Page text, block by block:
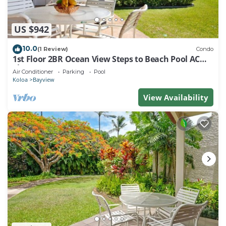
US $942
10.0(1 Review) Condo
1st Floor 2BR Ocean View Steps to Beach Pool AC
Sleeps 6
Air Conditioner Parking Pool
Koloa Bayview
View Availability